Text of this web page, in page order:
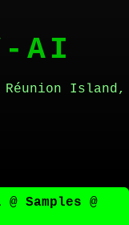
AI
Réunion Island,
Samples @